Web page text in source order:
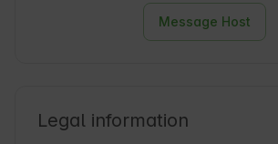
Message Host
Legal information